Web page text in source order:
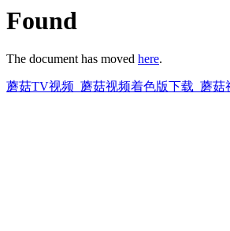
Found
The document has moved here.
蘑菇TV视频_蘑菇视频着色版下载_蘑菇